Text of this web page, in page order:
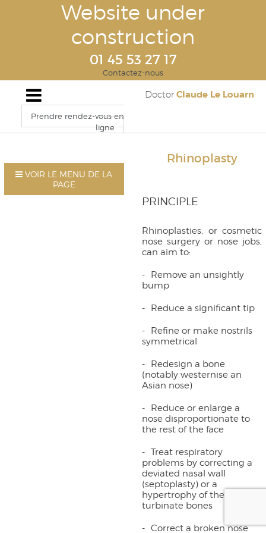
Website under
construction
01 45 53 27 17
Contactez-nous
Doctor Claude Le Louarn
Prendre rendez-vous en
ligne
Rhinoplasty
PRINCIPLE
Rhinoplasties, or cosmetic
nose surgery or nose jobs,
can aim to:
Remove an unsightly
bump
Reduce a significant tip
Refine or make nostrils
symmetrical
Redesign a bone
(notably westernise an
Asian nose)
Reduce or enlarge a
nose disproportionate to
the rest of the face
Treat respiratory
problems by correcting a
deviated nasal wall
(septoplasty) or a
hypertrophy of the
turbinate bones
Correct a broken nose
VOIR LE MENU DE LA
PAGE